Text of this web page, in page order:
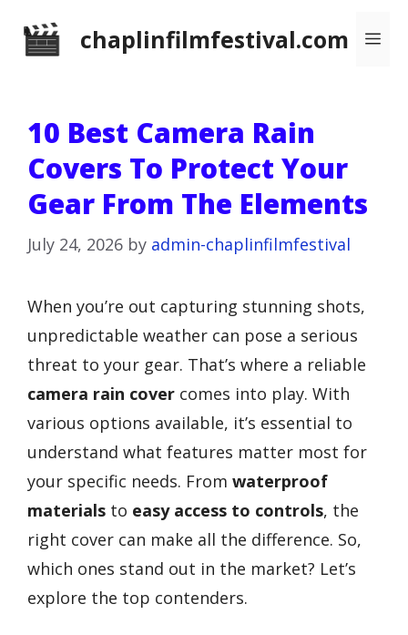
chaplinfilmfestival.com
10 Best Camera Rain
Covers To Protect Your
Gear From The Elements
July 24, 2026 by admin-chaplinfilmfestival
When you’re out capturing stunning shots,
unpredictable weather can pose a serious
threat to your gear. That’s where a reliable
camera rain cover comes into play. With
various options available, it’s essential to
understand what features matter most for
your specific needs. From waterproof
materials to easy access to controls, the
right cover can make all the difference. So,
which ones stand out in the market? Let’s
explore the top contenders.